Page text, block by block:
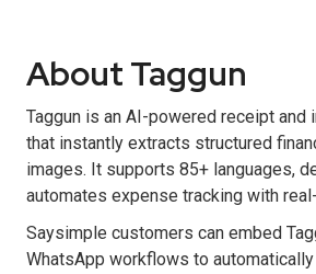
About Taggun
Taggun is an AI-powered receipt and
that instantly extracts structured
images. It supports 85+ languages,
automates expense tracking with
Saysimple customers can embed
WhatsApp workflows to